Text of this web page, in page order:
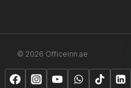
© 2026 Officeinn.ae